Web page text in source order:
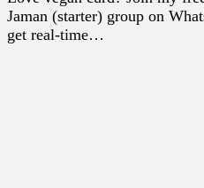
Jaman (starter) group on
get real-time…